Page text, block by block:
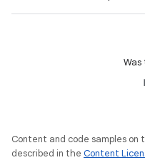
Was
Content and code samples
described in the Content